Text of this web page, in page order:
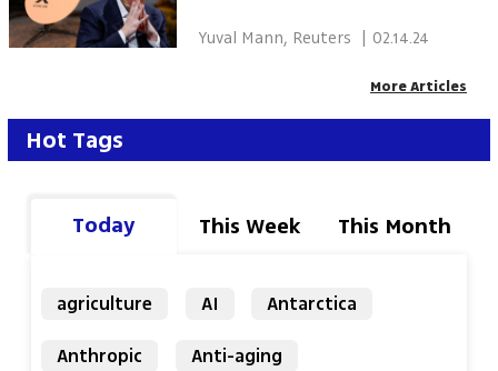
| 02.14.24
More Articles
Hot Tags
Today This Week This Month
agriculture AI
Antarctica
Anthropic
Anti-aging